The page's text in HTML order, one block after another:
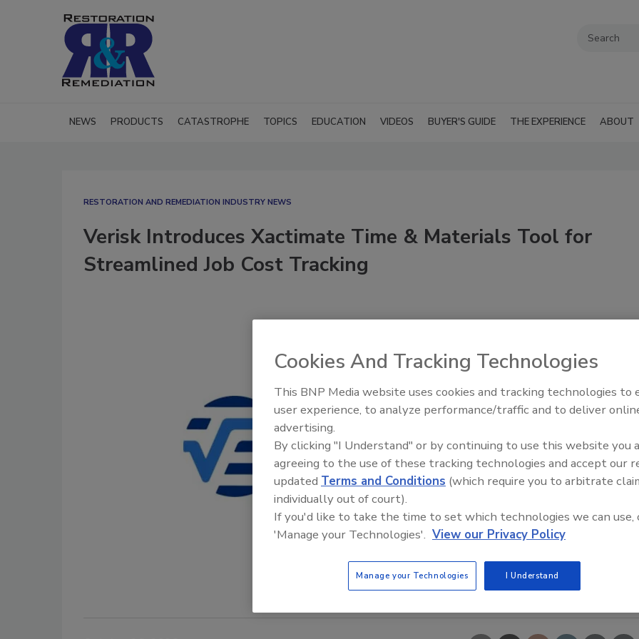
NEWS PRODUCTS CATASTROPHE TOPICS EDUCATION VIDEOS BUYER'S GUIDE THE EXPERIENCE ABOUT
RESTORATION AND REMEDIATION INDUSTRY NEWS
Verisk Introduces Xactimate Time & Materials Tool for
Streamlined Job Cost Tracking
Trade Talks: Inspection,
Cookies And Tracking Technologies
This BNP Media website uses cookies and tracking technologies to
user experience, to analyze performance/traffic and to deliver
advertising.
By clicking "I Understand" or by continuing to use this website you
agreeing to the use of these tracking technologies and accept our
updated Terms and Conditions (which require you to arbitrate
individually out of court).
If you'd like to take the time to set which technologies we can use,
'Manage your Technologies'. View our Privacy Policy
Manage your Technologies I Understand